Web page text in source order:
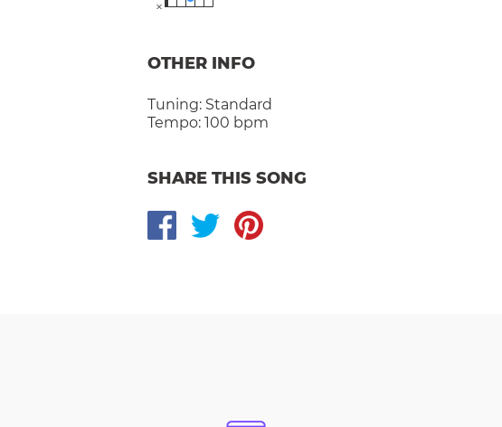
OTHER INFO
Tuning: Standard
Tempo: 100 bpm
SHARE THIS SONG